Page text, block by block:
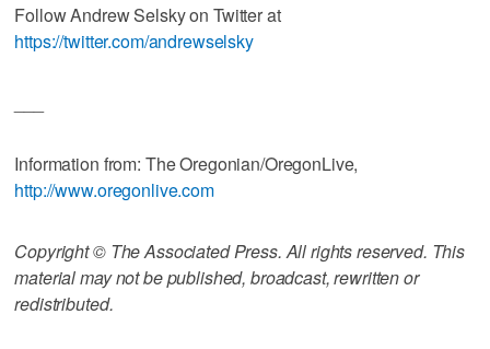
Follow Andrew Selsky on Twitter at
https://twitter.com/andrewselsky
Information from: The Oregonian/OregonLive,
http://www.oregonlive.com
Copyright © The Associated Press. All rights reserved. This
material may not be published, broadcast, rewritten or
redistributed.